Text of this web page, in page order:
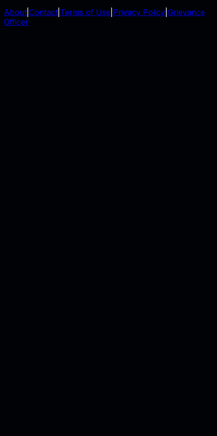
About Contact Terms of Use Privacy Policy Grievance
Officer